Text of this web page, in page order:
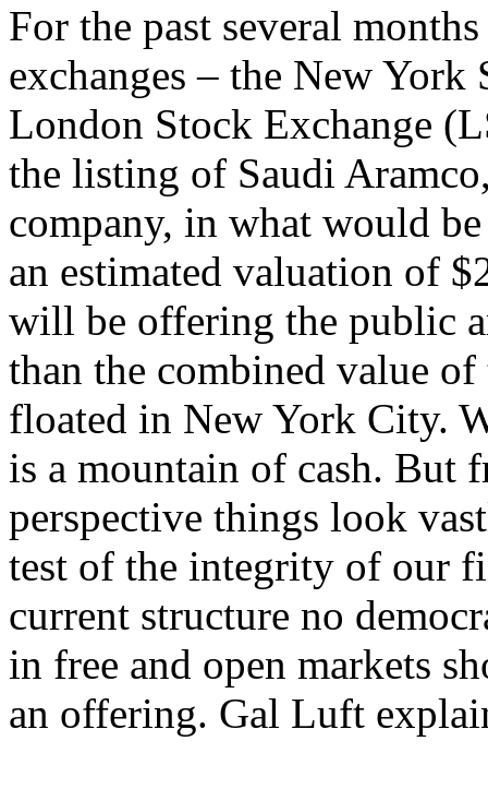
For the past several
exchanges – the New
London Stock Exchange
the listing of Saudi
company, in what would
an estimated valuation of
will be offering the public
than the combined value
floated in New York City.
is a mountain of cash. But
perspective things look
test of the integrity of our
current structure no
in free and open markets
an offering. Gal Luft